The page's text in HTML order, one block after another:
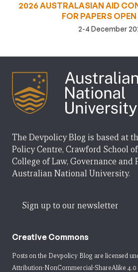
2026 AUSTRALASIAN AID
FOR PAPERS
2-4 December
The Devpolicy Blog is based at
Policy Centre, Crawford School
College of Law, Governance and
Australian National University.
Sign up to our newsletter
Creative Commons
Posts on the Devpolicy Blog are licensed
Attribution-NonCommercial-ShareAlike